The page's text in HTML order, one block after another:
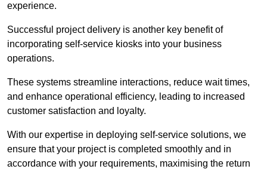
experience.
Successful project delivery is another key benefit of
incorporating self-service kiosks into your business
operations.
These systems streamline interactions, reduce wait times,
and enhance operational efficiency, leading to increased
customer satisfaction and loyalty.
With our expertise in deploying self-service solutions, we
ensure that your project is completed smoothly and in
accordance with your requirements, maximising the return